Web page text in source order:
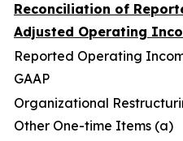
Reconciliation of
Adjusted Operating
Reported Operating
GAAP
Organizational
Other One-time Items (a)